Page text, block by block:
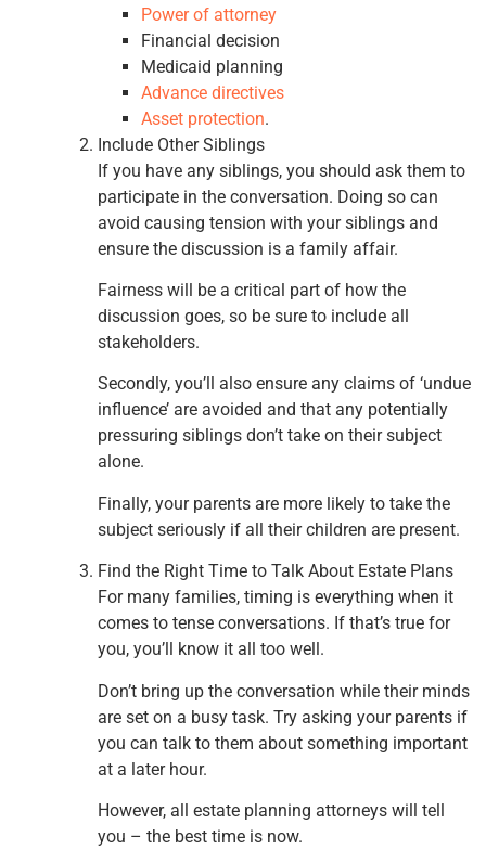
Power of attorney
Financial decision
Medicaid planning
Advance directives
Asset protection.
Include Other Siblings
If you have any siblings, you should ask them to
participate in the conversation. Doing so can
avoid causing tension with your siblings and
ensure the discussion is a family affair.
Fairness will be a critical part of how the
discussion goes, so be sure to include all
stakeholders.
Secondly, you’ll also ensure any claims of ‘undue
influence’ are avoided and that any potentially
pressuring siblings don’t take on their subject
alone.
Finally, your parents are more likely to take the
subject seriously if all their children are present.
Find the Right Time to Talk About Estate Plans
For many families, timing is everything when it
comes to tense conversations. If that’s true for
you, you’ll know it all too well.
Don’t bring up the conversation while their minds
are set on a busy task. Try asking your parents if
you can talk to them about something important
at a later hour.
However, all estate planning attorneys will tell
you – the best time is now.